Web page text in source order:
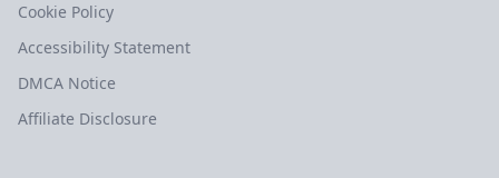
Cookie Policy
Accessibility Statement
DMCA Notice
Affiliate Disclosure